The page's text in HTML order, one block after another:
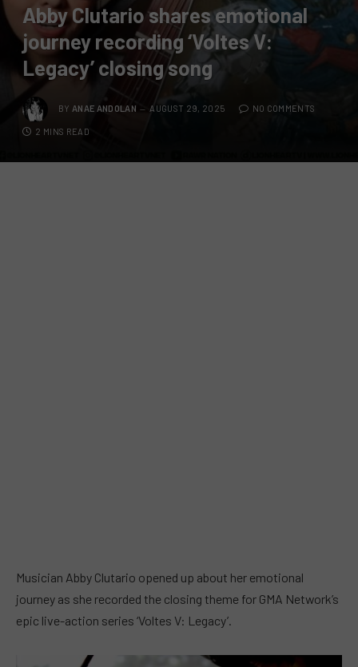
Abby Clutario shares emotional
journey recording ‘Voltes V:
Legacy’ closing song
BY ANAE ANDOLAN AUGUST 29, 2025 NO COMMENTS
2 MINS READ
Musician Abby Clutario opened up about her emotional
journey as she recorded the closing theme for GMA Network’s
epic live-action series ‘Voltes V: Legacy’.